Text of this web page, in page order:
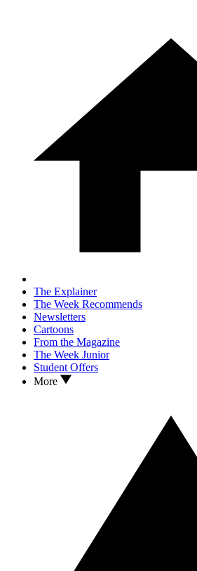
The Explainer
The Week Recommends
Newsletters
Cartoons
From the Magazine
The Week Junior
Student Offers
More